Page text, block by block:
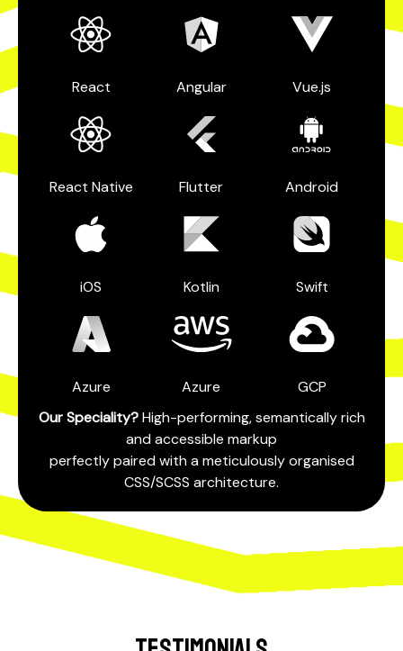
React Angular Vue.js
React Native Flutter Android
iOS Kotlin Swift
Azure Azure
GCP
Our Speciality?High-performing, semantically rich
and accessible markup
perfectly paired with a meticulously organised
CSS/SCSS architecture.